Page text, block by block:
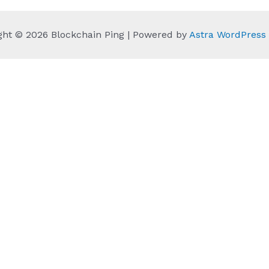
© 2026 Blockchain Ping | Powered by Astra